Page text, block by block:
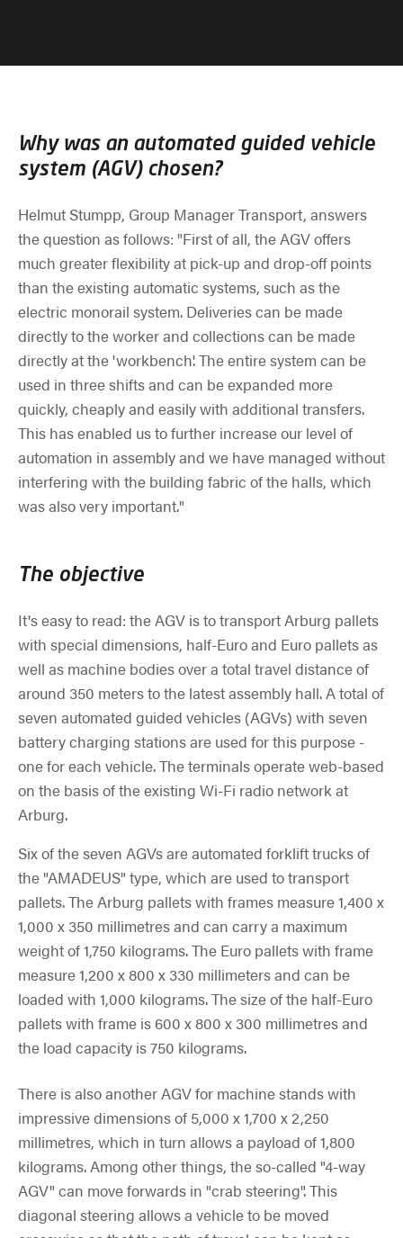
Why was an automated guided vehicle
system (AGV) chosen?
Helmut Stumpp, Group Manager Transport, answers
the question as follows: "First of all, the AGV offers
much greater flexibility at pick-up and drop-off points
than the existing automatic systems, such as the
electric monorail system. Deliveries can be made
directly to the worker and collections can be made
directly at the 'workbench'. The entire system can be
used in three shifts and can be expanded more
quickly, cheaply and easily with additional transfers.
This has enabled us to further increase our level of
automation in assembly and we have managed without
interfering with the building fabric of the halls, which
was also very important."
The objective
It's easy to read: the AGV is to transport Arburg pallets
with special dimensions, half-Euro and Euro pallets as
well as machine bodies over a total travel distance of
around 350 meters to the latest assembly hall. A total of
seven automated guided vehicles (AGVs) with seven
battery charging stations are used for this purpose -
one for each vehicle. The terminals operate web-based
on the basis of the existing Wi-Fi radio network at
Arburg.
Six of the seven AGVs are automated forklift trucks of
the "AMADEUS" type, which are used to transport
pallets. The Arburg pallets with frames measure 1,400 x
1,000 x 350 millimetres and can carry a maximum
weight of 1,750 kilograms. The Euro pallets with frame
measure 1,200 x 800 x 330 millimeters and can be
loaded with 1,000 kilograms. The size of the half-Euro
pallets with frame is 600 x 800 x 300 millimetres and
the load capacity is 750 kilograms.
There is also another AGV for machine stands with
impressive dimensions of 5,000 x 1,700 x 2,250
millimetres, which in turn allows a payload of 1,800
kilograms. Among other things, the so-called "4-way
AGV" can move forwards in "crab steering". This
diagonal steering allows a vehicle to be moved